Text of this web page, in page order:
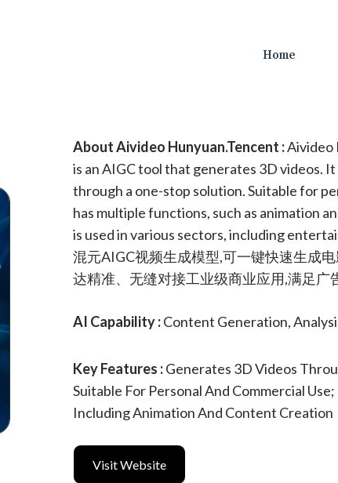
Home
About Aivideo Hunyuan.Tencent :Aivideo
is an AIGC tool that generates 3D videos.
through a one-stop solution. Suitable for
has multiple functions, such as animation
is used in various sectors, including
混元AIGC视频生成模型,可一键快速生成
达精准、无缝对接工业级商业应用,满足广
AI Capability :Content Generation,
Key Features :Generates 3D Videos
Suitable For Personal And Commercial
Including Animation And Content Creation
Visit Website